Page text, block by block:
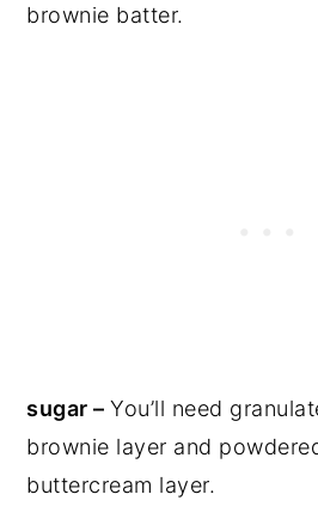
brownie batter.
sugar –You’ll need
brownie layer and
buttercream layer.